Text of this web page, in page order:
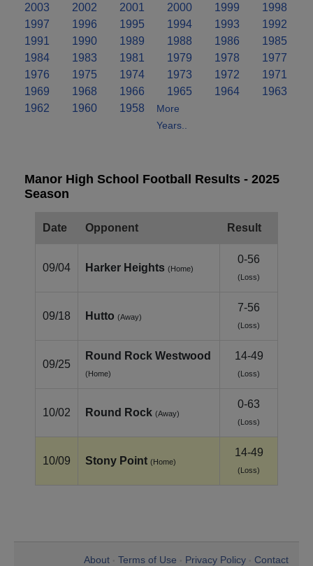
2003
2002 2001 2000 1999
1998
1997
1996 1995 1994 1993
1992
1991
1990 1989 1988 1986
1985
1984
1983 1981 1979 1978
1977
1976
1975 1974 1973 1972
1971
1969
1968 1966 1965 1964
1963
1962
1960 1958
More
Years..
Manor High School Football Results - 2025
Season
Date Opponent Result
09/04 Harker Heights (Home)
0-56
(Loss)
09/18 Hutto (Away)
7-56
(Loss)
09/25
Round Rock Westwood
(Home)
14-49
(Loss)
10/02 Round Rock (Away)
0-63
(Loss)
10/09 Stony Point (Home)
14-49
(Loss)
About Terms of Use Privacy Policy Contact